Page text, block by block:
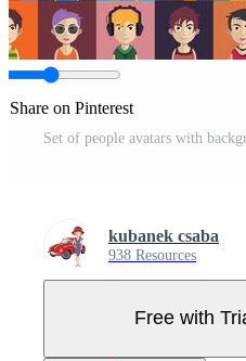
Share on Pinterest
Set of people avatars with
kubanek csaba
938 Resources
Free with